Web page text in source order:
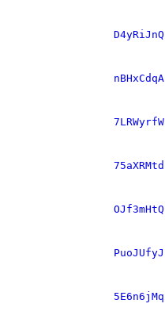
D4yRiJnQ
nBHxCdqA
7LRWyrfW
75aXRMtd
OJf3mHtQ
PuoJUfyJ
5E6n6jMq